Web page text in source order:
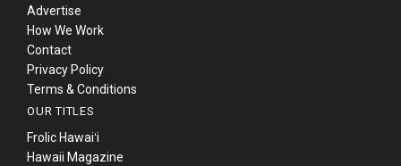
Advertise
How We Work
Contact
Privacy Policy
Terms & Conditions
OUR TITLES
Frolic Hawaiʻi
Hawaii Magazine